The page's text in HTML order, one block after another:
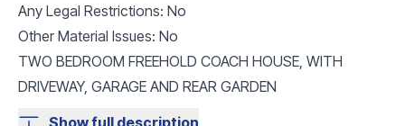
Any Legal Restrictions: No
Other Material Issues: No
TWO BEDROOM FREEHOLD COACH HOUSE, WITH
DRIVEWAY, GARAGE AND REAR GARDEN
Show full description